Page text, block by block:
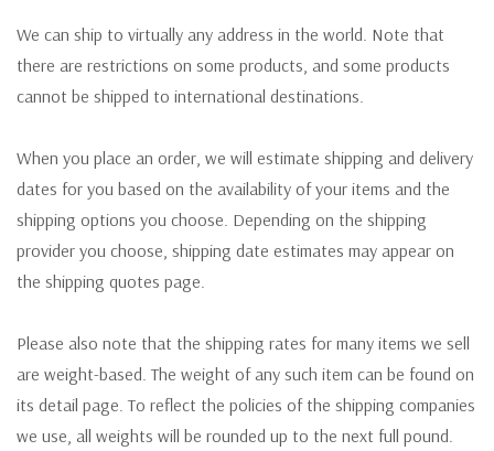
We can ship to virtually any address in the world. Note that
there are restrictions on some products, and some products
cannot be shipped to international destinations.
When you place an order, we will estimate shipping and delivery
dates for you based on the availability of your items and the
shipping options you choose. Depending on the shipping
provider you choose, shipping date estimates may appear on
the shipping quotes page.
Please also note that the shipping rates for many items we sell
are weight-based. The weight of any such item can be found on
its detail page. To reflect the policies of the shipping companies
we use, all weights will be rounded up to the next full pound.